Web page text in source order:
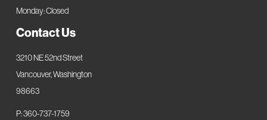
Contact Us
3210 NE 52nd Street
Vancouver, Washington
98663
P: 360-737-1759
Monday: Closed